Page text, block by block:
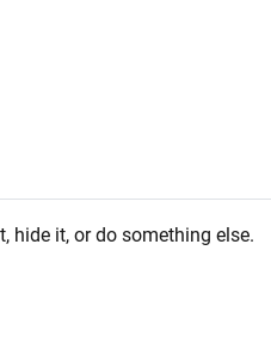
hide it, or do something else.